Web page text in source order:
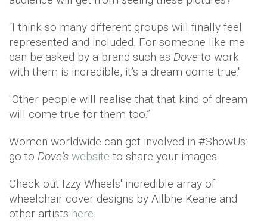
“I think so many different groups will finally feel
represented and included. For someone like me
can be asked by a brand such as Dove to work
with them is incredible, it’s a dream come true."
"Other people will realise that that kind of dream
will come true for them too.”
Women worldwide can get involved in #ShowUs:
go to Dove's website to share your images.
Check out Izzy Wheels' incredible array of
wheelchair cover designs by Ailbhe Keane and
other artists here